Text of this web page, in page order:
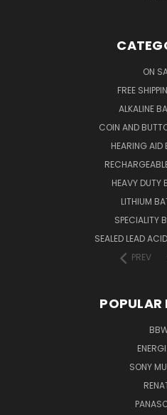
ON
FREE
ALKALINE
COIN AND
HEARING AID
HEAVY DUTY
LITHIUM
SPECIALITY
SEALED LEAD
PREV
POPULAR
SONY